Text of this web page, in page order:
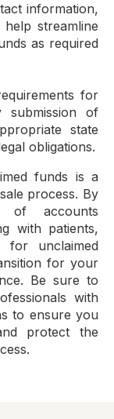
information,
streamline
as required
for
submission of
state
obligations.
funds is a
process. By
of accounts
with patients,
for unclaimed
for your
Be sure to
with
to ensure you
protect the